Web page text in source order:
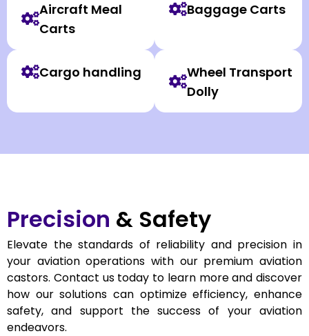
Aircraft Meal
Carts
Baggage Carts
Cargo handling
Wheel Transport
Dolly
Precision & Safety
Elevate the standards of reliability and precision in
your aviation operations with our premium aviation
castors. Contact us today to learn more and discover
how our solutions can optimize efficiency, enhance
safety, and support the success of your aviation
endeavors.